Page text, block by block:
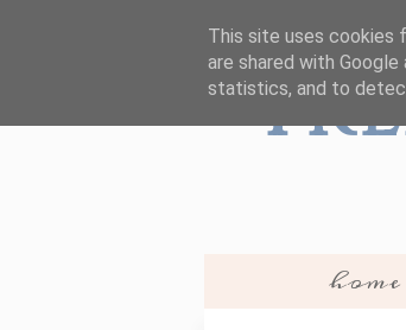
home
This site uses cookies
are shared with
statistics, and to